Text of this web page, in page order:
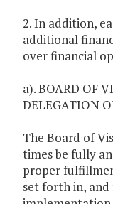
2. In addition,
additional
over financial
a). BOARD OF
DELEGATION
The Board of
times be fully
proper
set forth in,